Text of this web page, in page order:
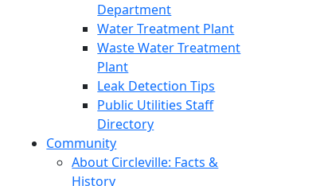
Department
Water Treatment Plant
Waste Water Treatment
Plant
Leak Detection Tips
Public Utilities Staff
Directory
Community
About Circleville: Facts &
History